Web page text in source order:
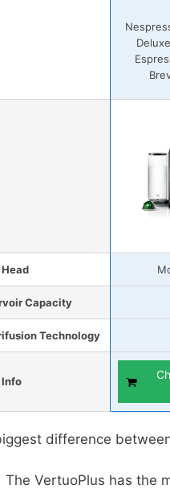
Capacity
Technology
Info
difference
The VertuoPlus has the